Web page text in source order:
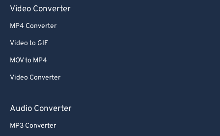
Video Converter
MP4 Converter
Video to GIF
MOV to MP4
Video Converter
Audio Converter
MP3 Converter